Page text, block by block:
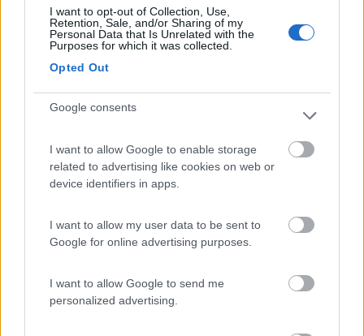
I want to opt-out of Collection, Use,
Retention, Sale, and/or Sharing of my
Personal Data that Is Unrelated with the
Purposes for which it was collected.
Opted Out
Google consents
I want to allow Google to enable storage
related to advertising like cookies on web or
device identifiers in apps.
I want to allow my user data to be sent to
Google for online advertising purposes.
I want to allow Google to send me
personalized advertising.
Card7.9
8.8 Diano Marina(IM)
Campeggio